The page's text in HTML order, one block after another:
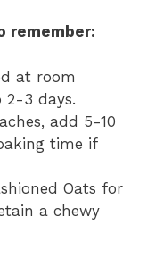
remember:
at room
3 days.
add 5-10
time if
Oats for
a chewy